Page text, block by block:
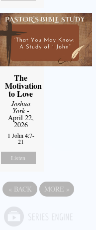
The
Motivation
to Love
Joshua
York-
April 22,
2026
1 John 4:7-
21
Listen
« BACK MORE »